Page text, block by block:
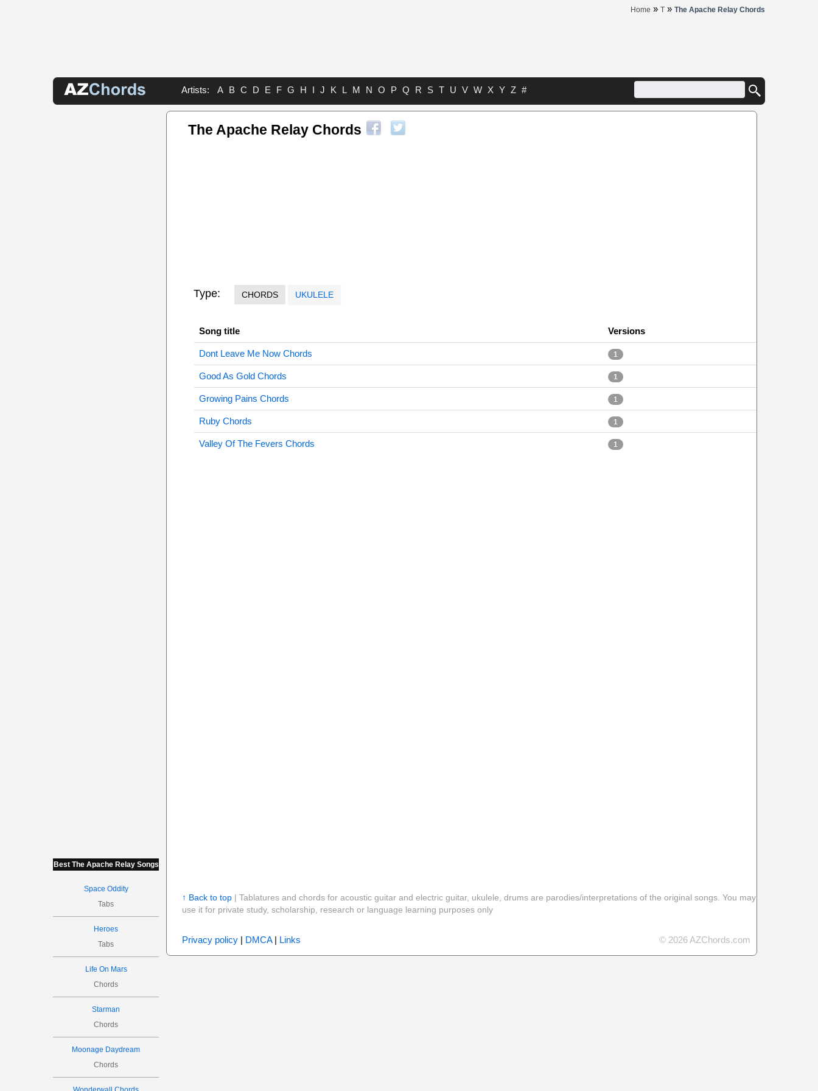
Home » T » The Apache Relay Chords
Artists: A B C D E F G H I J K L M N O P Q R S T U V W X Y Z #
Best The Apache Relay Songs
Space Oddity
Tabs
Heroes
Tabs
Life On Mars
Chords
Starman
Chords
Moonage Daydream
Chords
The Apache Relay Chords
Type: CHORDS UKULELE
Song title Versions
Dont Leave Me Now Chords 1
Good As Gold Chords 1
Growing Pains Chords 1
Ruby Chords 1
Valley Of The Fevers Chords 1
↑ Back to top| Tablatures and chords for acoustic guitar and electric guitar, ukulele, drums are parodies/interpretations of the original songs. You may
use it for private study, scholarship, research or language learning purposes only
Privacy policy| DMCA| Links © 2026 AZChords.com